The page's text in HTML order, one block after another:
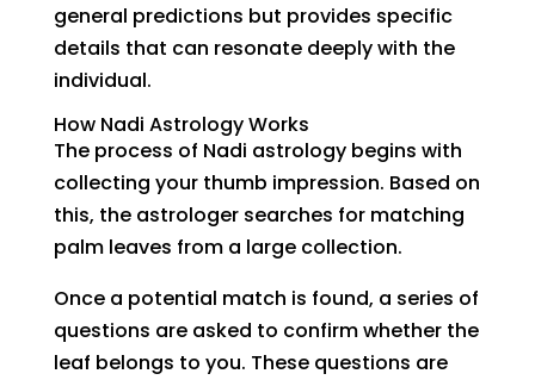
general predictions but provides specific
details that can resonate deeply with the
individual.
How Nadi Astrology Works
The process of Nadi astrology begins with
collecting your thumb impression. Based on
this, the astrologer searches for matching
palm leaves from a large collection.
Once a potential match is found, a series of
questions are asked to confirm whether the
leaf belongs to you. These questions are